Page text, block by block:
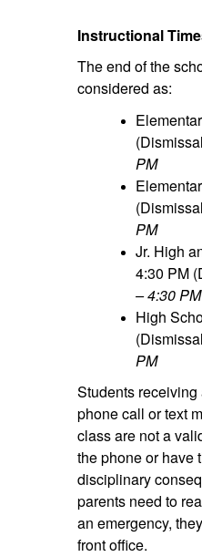
Instructional
The end of the
considered as:
PM
PM
Jr. High
4:30 PM
– 4:30 PM
High
PM
Students
phone call or text
class are not a
the phone or have
disciplinary
parents need to
an emergency,
front office.